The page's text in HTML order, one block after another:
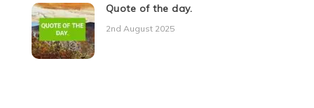
Quote of the day.
2nd August 2025